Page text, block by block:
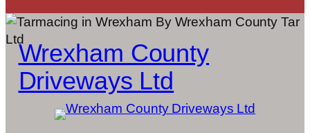
Wrexham County
Driveways Ltd